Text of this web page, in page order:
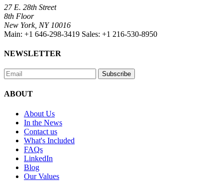
27 E. 28th Street
8th Floor
New York, NY 10016
Main: +1 646-298-3419 Sales: +1 216-530-8950
NEWSLETTER
Subscribe
ABOUT
About Us
In the News
Contact us
What's Included
FAQs
LinkedIn
Blog
Our Values